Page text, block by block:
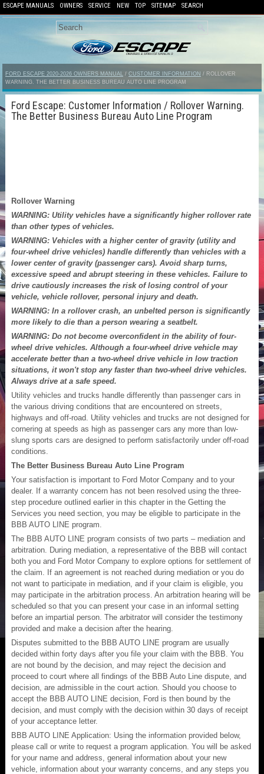
ESCAPE MANUALS OWNERS SERVICE NEW TOP SITEMAP SEARCH
FORD ESCAPE 2020-2026 OWNERS MANUAL / CUSTOMER INFORMATION / ROLLOVER
WARNING. THE BETTER BUSINESS BUREAU AUTO LINE PROGRAM
Ford Escape: Customer Information / Rollover Warning.
The Better Business Bureau Auto Line Program
Rollover Warning
WARNING: Utility vehicles have a significantly higher rollover rate
than other types of vehicles.
WARNING: Vehicles with a higher center of gravity (utility and
four-wheel drive vehicles) handle differently than vehicles with a
lower center of gravity (passenger cars). Avoid sharp turns,
excessive speed and abrupt steering in these vehicles. Failure to
drive cautiously increases the risk of losing control of your
vehicle, vehicle rollover, personal injury and death.
WARNING: In a rollover crash, an unbelted person is significantly
more likely to die than a person wearing a seatbelt.
WARNING: Do not become overconfident in the ability of four-
wheel drive vehicles. Although a four-wheel drive vehicle may
accelerate better than a two-wheel drive vehicle in low traction
situations, it won't stop any faster than two-wheel drive vehicles.
Always drive at a safe speed.
Utility vehicles and trucks handle differently than passenger cars in
the various driving conditions that are encountered on streets,
highways and off-road. Utility vehicles and trucks are not designed for
cornering at speeds as high as passenger cars any more than low-
slung sports cars are designed to perform satisfactorily under off-road
conditions.
The Better Business Bureau Auto Line Program
Your satisfaction is important to Ford Motor Company and to your
dealer. If a warranty concern has not been resolved using the three-
step procedure outlined earlier in this chapter in the Getting the
Services you need section, you may be eligible to participate in the
BBB AUTO LINE program.
The BBB AUTO LINE program consists of two parts – mediation and
arbitration. During mediation, a representative of the BBB will contact
both you and Ford Motor Company to explore options for settlement of
the claim. If an agreement is not reached during mediation or you do
not want to participate in mediation, and if your claim is eligible, you
may participate in the arbitration process. An arbitration hearing will be
scheduled so that you can present your case in an informal setting
before an impartial person. The arbitrator will consider the testimony
provided and make a decision after the hearing.
Disputes submitted to the BBB AUTO LINE program are usually
decided within forty days after you file your claim with the BBB. You
are not bound by the decision, and may reject the decision and
proceed to court where all findings of the BBB Auto Line dispute, and
decision, are admissible in the court action. Should you choose to
accept the BBB AUTO LINE decision, Ford is then bound by the
decision, and must comply with the decision within 30 days of receipt
of your acceptance letter.
BBB AUTO LINE Application: Using the information provided below,
please call or write to request a program application. You will be asked
for your name and address, general information about your new
vehicle, information about your warranty concerns, and any steps you